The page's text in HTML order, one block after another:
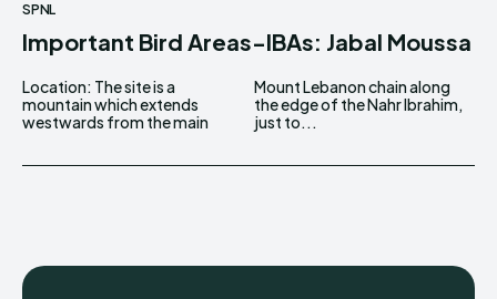
SPNL
Important Bird Areas-IBAs: Jabal Moussa
Location: The site is a
mountain which extends
westwards from the main
Mount Lebanon chain along
the edge of the Nahr Ibrahim,
just to...